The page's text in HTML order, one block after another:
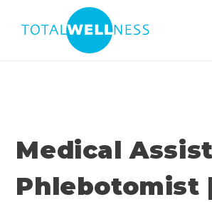
Medical
Phlebotomist